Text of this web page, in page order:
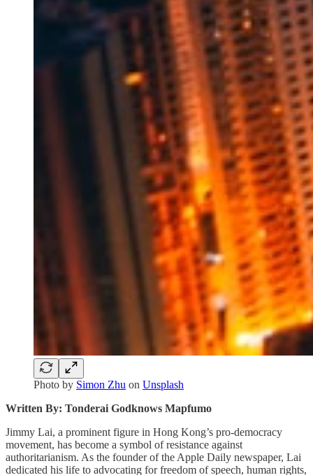
Photo by Simon Zhu on Unsplash
Written By: Tonderai Godknows Mapfumo
Jimmy Lai, a prominent figure in Hong Kong’s pro-democracy
movement, has become a symbol of resistance against
authoritarianism. As the founder of the Apple Daily newspaper, Lai
dedicated his life to advocating for freedom of speech, human rights,